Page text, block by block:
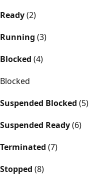
Ready(2)
Running (3)
Blocked (4)
Blocked
Suspended Blocked (5)
Suspended Ready(6)
Terminated (7)
Stopped (8)